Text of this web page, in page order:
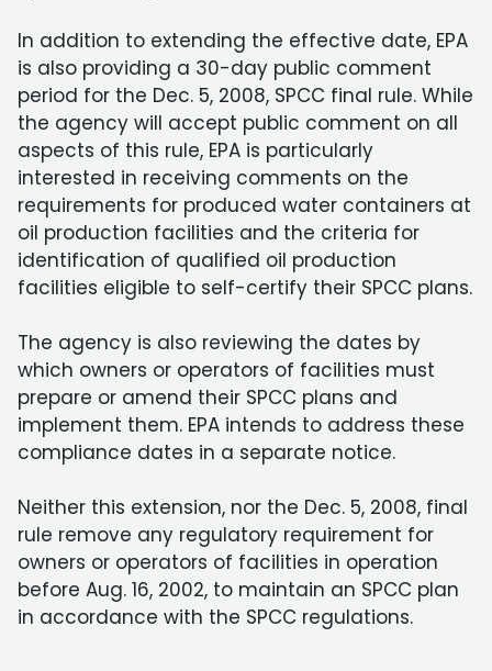
In addition to extending the effective date, EPA
is also providing a 30-day public comment
period for the Dec. 5, 2008, SPCC final rule. While
the agency will accept public comment on all
aspects of this rule, EPA is particularly
interested in receiving comments on the
requirements for produced water containers at
oil production facilities and the criteria for
identification of qualified oil production
facilities eligible to self-certify their SPCC plans.
The agency is also reviewing the dates by
which owners or operators of facilities must
prepare or amend their SPCC plans and
implement them. EPA intends to address these
compliance dates in a separate notice.
Neither this extension, nor the Dec. 5, 2008, final
rule remove any regulatory requirement for
owners or operators of facilities in operation
before Aug. 16, 2002, to maintain an SPCC plan
in accordance with the SPCC regulations.